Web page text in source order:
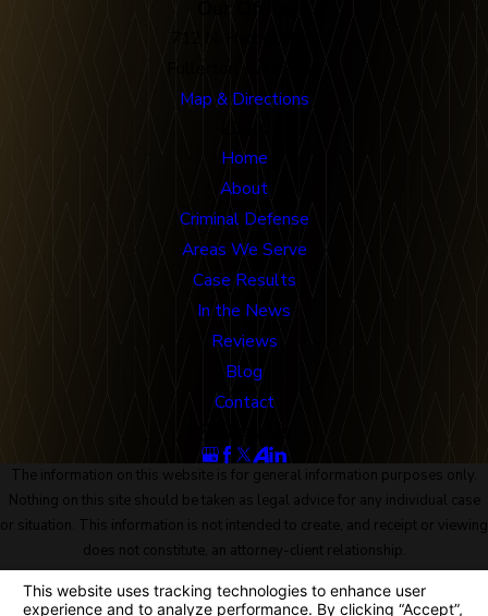
Map & Directions
Home
About
Criminal Defense
Areas We Serve
Case Results
In the News
Reviews
Blog
Contact
The information on this website is for general information purposes only.
Nothing on this site should be taken as legal advice for any individual case
or situation. This information is not intended to create, and receipt or viewing
does not constitute, an attorney-client relationship.
© 2026 All Rights Reserved.